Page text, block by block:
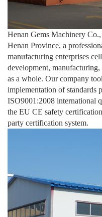
Henan Gems Machinery
Henan Province, a
manufacturing enterprises
development,
as a whole. Our company
implementation of standards
ISO9001:2008 international
the EU CE safety
party certification system.